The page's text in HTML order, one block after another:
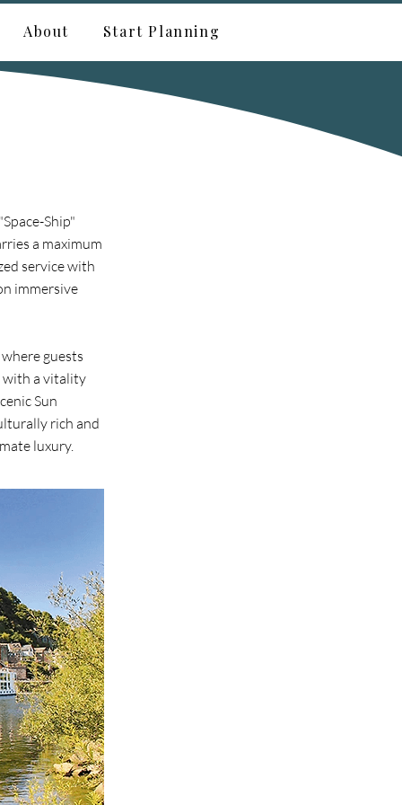
About Start Planning
Ship"
a maximum
service with
immersive
guests
with a vitality
Sun
rich and
luxury.